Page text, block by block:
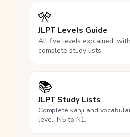
🎌
JLPT Levels Guide
All five levels explained,
complete study lists.
📚
JLPT Study Lists
Complete kanji and
level, N5 to N1.